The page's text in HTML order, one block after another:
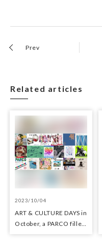
Prev
Related articles
2023/10/04
ART & CULTURE DAYS in
October, a PARCO filled